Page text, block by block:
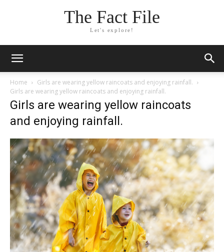
The Fact File
Let's explore!
Home
Girls are wearing yellow raincoats and enjoying rainfall.
Girls are wearing yellow raincoats and enjoying rainfall.
Girls are wearing yellow raincoats
and enjoying rainfall.